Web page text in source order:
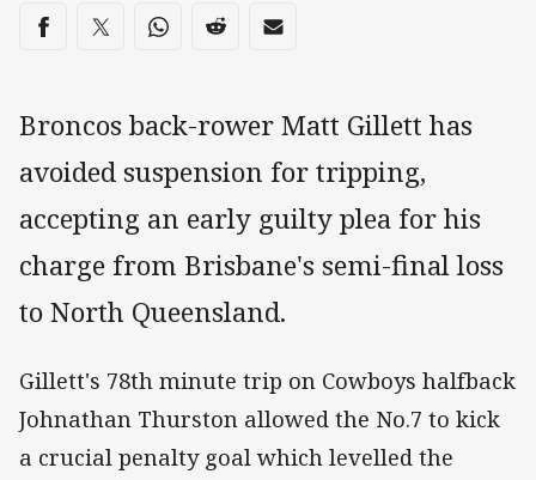
Share on social media
Share via Facebook
Share via Twitter
Share via Whats-app
Share via Reddit
Share via Email
Broncos back-rower Matt Gillett has
avoided suspension for tripping,
accepting an early guilty plea for his
charge from Brisbane's semi-final loss
to North Queensland.
Gillett's 78th minute trip on Cowboys halfback
Johnathan Thurston allowed the No.7 to kick
a crucial penalty goal which levelled the